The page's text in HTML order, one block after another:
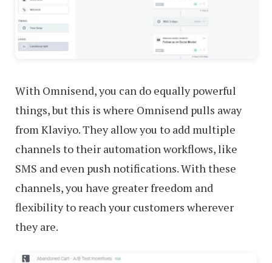
With Omnisend, you can do equally powerful
things, but this is where Omnisend pulls away
from Klaviyo. They allow you to add multiple
channels to their automation workflows, like
SMS and even push notifications. With these
channels, you have greater freedom and
flexibility to reach your customers wherever
they are.